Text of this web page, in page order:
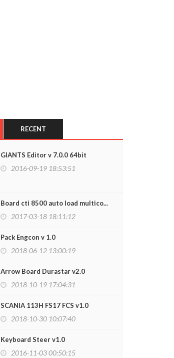
RECENT
GIANTS Editor v 7.0.0 64bit
2016-09-19 18:53:51
Board cti 8500 auto load multico...
2017-03-18 18:11:12
Pack Engcon v 1.0
2018-06-12 13:00:19
Arrow Board Durastar v2.0
2018-10-19 17:04:31
SCANIA 113H FS17 FCS v1.0
2018-10-30 10:07:40
Keyboard Steer v1.0
2016-11-03 00:50:15